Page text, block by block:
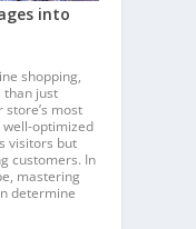
into
shopping,
than just
most
optimized
visitors but
customers. In
mastering
determine